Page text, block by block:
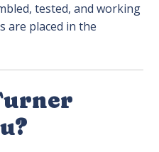
tested, and working
are placed in the